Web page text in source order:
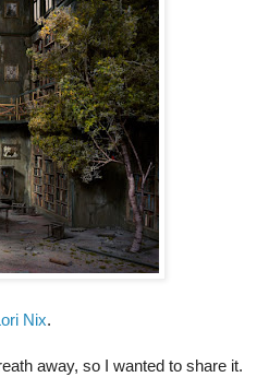
Nix.
away, so I wanted to share it.